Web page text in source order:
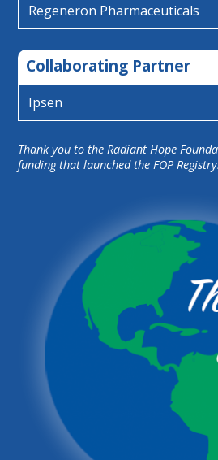
Regeneron Pharmaceuticals
Collaborating Partner
Ipsen
Thank you to the Radiant Hope
funding that launched the FOP Registry.